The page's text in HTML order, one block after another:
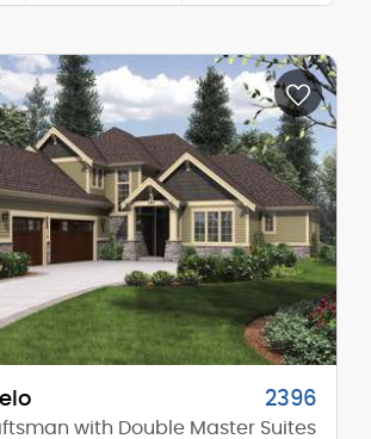
103'-0"
22'-8"
35'-5"
grade): 2
13/12
2396
with Double Master Suites